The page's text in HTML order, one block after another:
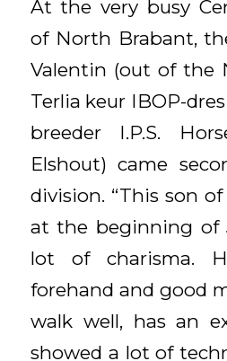
At the very busy
of North Brabant,
Valentin (out of the
Terlia keur IBOP-
breeder I.P.S.
Elshout) came
division. “This son
at the beginning of
lot of charisma.
forehand and good
walk well, has an
showed a lot of